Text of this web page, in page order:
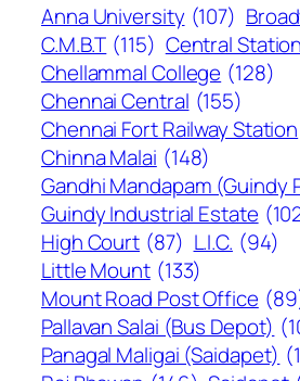
Anna University (107)
C.M.B.T (115) Central Station
Chellammal College (128)
Chennai Central (155)
Chennai Fort Railway Station
Chinna Malai (148)
Gandhi Mandapam (Guindy
Guindy Industrial Estate
High Court (87) L.I.C. (94)
Little Mount (133)
Mount Road Post Office
Pallavan Salai (Bus Depot)
Panagal Maligai (Saidapet)